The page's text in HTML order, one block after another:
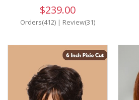
$239.00
Orders(412) | Review(31)